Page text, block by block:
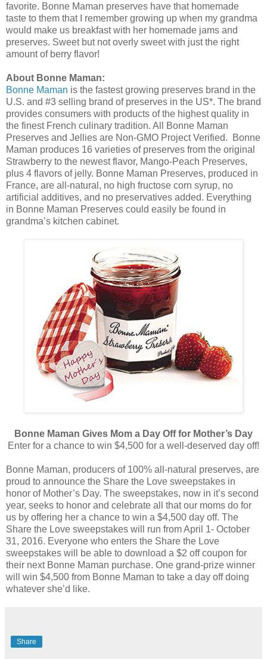
favorite. Bonne Maman preserves have that homemade
taste to them that I remember growing up when my grandma
would make us breakfast with her homemade jams and
preserves. Sweet but not overly sweet with just the right
amount of berry flavor!
About Bonne Maman:
Bonne Maman is the fastest growing preserves brand in the
U.S. and #3 selling brand of preserves in the US*. The brand
provides consumers with products of the highest quality in
the finest French culinary tradition. All Bonne Maman
Preserves and Jellies are Non-GMO Project Verified. Bonne
Maman produces 16 varieties of preserves from the original
Strawberry to the newest flavor, Mango-Peach Preserves,
plus 4 flavors of jelly. Bonne Maman Preserves, produced in
France, are all-natural, no high fructose corn syrup, no
artificial additives, and no preservatives added. Everything
in Bonne Maman Preserves could easily be found in
grandma’s kitchen cabinet.
Bonne Maman Gives Mom a Day Off for Mother’s Day
Enter for a chance to win $4,500 for a well-deserved day off!
Bonne Maman, producers of 100% all-natural preserves, are
proud to announce the Share the Love sweepstakes in
honor of Mother’s Day. The sweepstakes, now in it’s second
year, seeks to honor and celebrate all that our moms do for
us by offering her a chance to win a $4,500 day off. The
Share the Love sweepstakes will run from April 1- October
31, 2016. Everyone who enters the Share the Love
sweepstakes will be able to download a $2 off coupon for
their next Bonne Maman purchase. One grand-prize winner
will win $4,500 from Bonne Maman to take a day off doing
whatever she’d like.
Share